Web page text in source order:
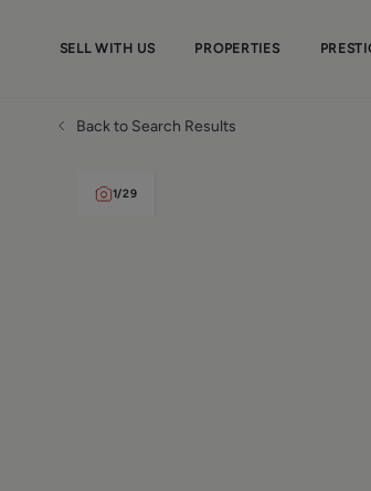
SELL WITH US PROPERTIES
Back to Search Results
1/29